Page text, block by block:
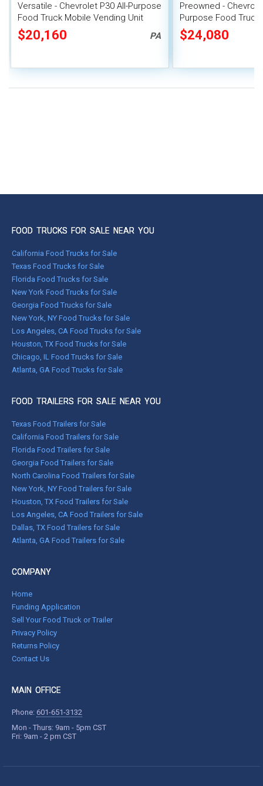
Versatile - Chevrolet P30 All-Purpose
Food Truck Mobile Vending Unit
$20,160 PA
Preowned -
Purpose Food Truck
System
$24,080
FOOD TRUCKS FOR SALE NEAR YOU
California Food Trucks for Sale
Texas Food Trucks for Sale
Florida Food Trucks for Sale
New York Food Trucks for Sale
Georgia Food Trucks for Sale
New York, NY Food Trucks for Sale
Los Angeles, CA Food Trucks for Sale
Houston, TX Food Trucks for Sale
Chicago, IL Food Trucks for Sale
Atlanta, GA Food Trucks for Sale
FOOD TRAILERS FOR SALE NEAR YOU
Texas Food Trailers for Sale
California Food Trailers for Sale
Florida Food Trailers for Sale
Georgia Food Trailers for Sale
North Carolina Food Trailers for Sale
New York, NY Food Trailers for Sale
Houston, TX Food Trailers for Sale
Los Angeles, CA Food Trailers for Sale
Dallas, TX Food Trailers for Sale
Atlanta, GA Food Trailers for Sale
COMPANY
Home
Funding Application
Sell Your Food Truck or Trailer
Privacy Policy
Returns Policy
Contact Us
MAIN OFFICE
Phone: 601-651-3132
Mon - Thurs: 9am - 5pm CST
Fri: 9am - 2 pm CST